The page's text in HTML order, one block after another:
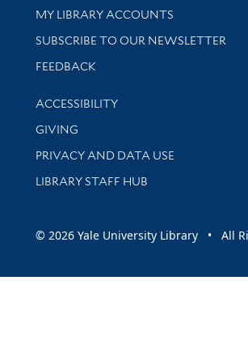
Get research help and support
MY LIBRARY ACCOUNTS
SUBSCRIBE TO OUR NEWSLETTER
Stay updated with library news and
FEEDBACK
Library Information
ACCESSIBILITY
GIVING
PRIVACY AND DATA USE
LIBRARY STAFF HUB
© 2026 Yale University Library • All